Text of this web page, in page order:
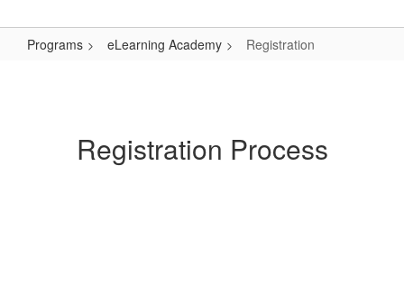
Programs eLearning Academy Registration
Registration Process